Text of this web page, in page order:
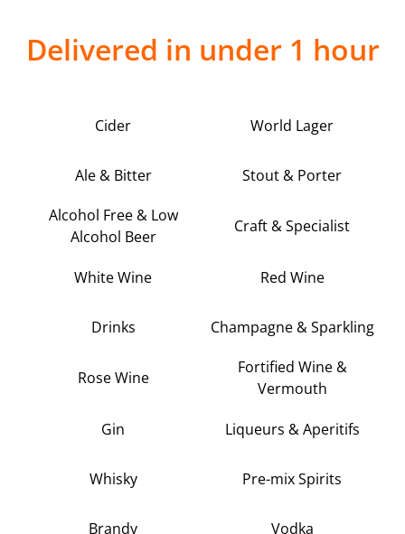
Delivered in under 1 hour
Cider World Lager
Ale & Bitter Stout & Porter
Alcohol Free & Low
Alcohol Beer
Craft & Specialist
White Wine Red Wine
Drinks Champagne & Sparkling
Rose Wine
Fortified Wine &
Vermouth
Gin Liqueurs & Aperitifs
Whisky Pre-mix Spirits
Brandy Vodka